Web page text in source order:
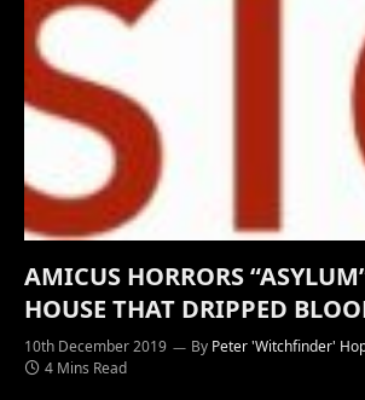
AMICUS HORRORS
HOUSE THAT DRIPPED
10th December 2019 By Peter 'Witchfinder'
4 Mins Read